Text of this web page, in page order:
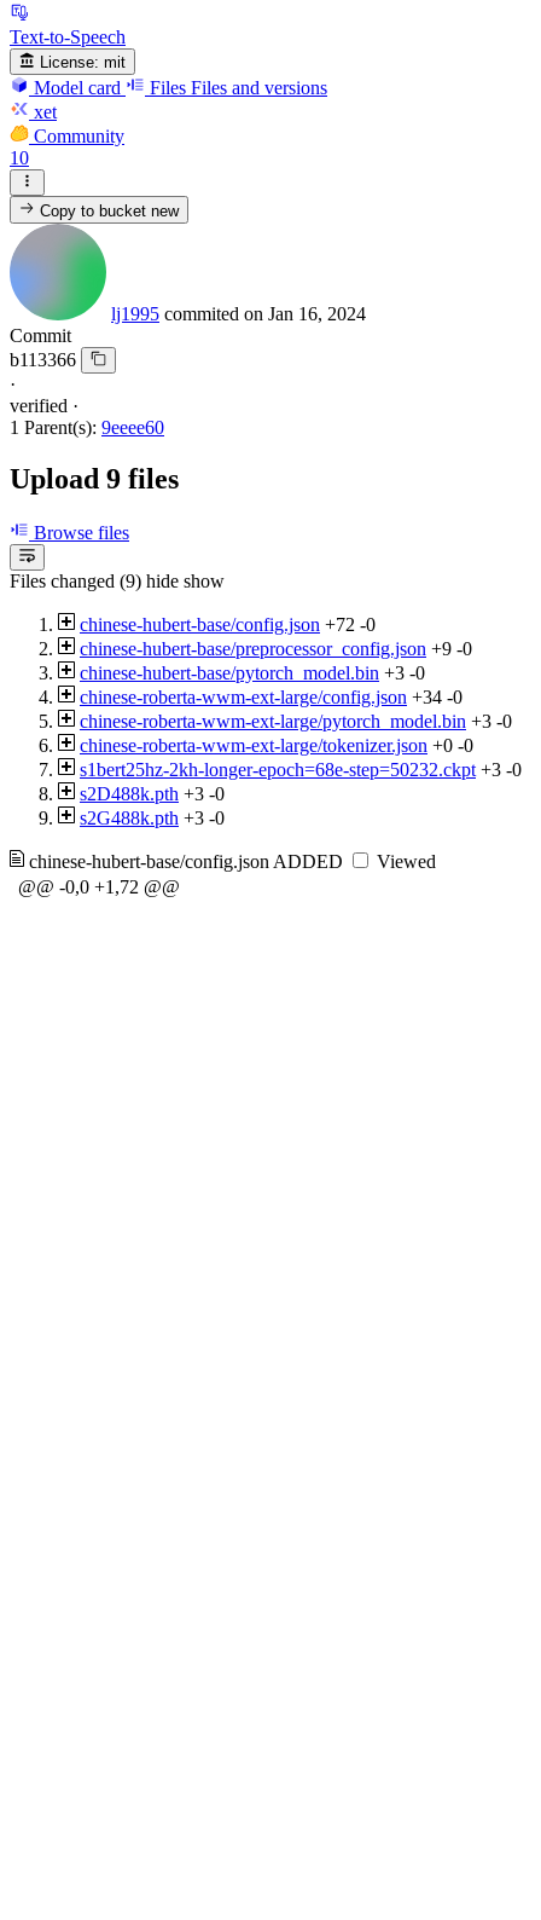
Text-to-Speech
License: mit
Model card Files Files and versions
xet
Community
10
Copy to bucketnew
lj1995 commited on Jan 16, 2024
Commit
b113366
·
verified ·
1 Parent(s): 9eeee60
Upload 9 files
Browse files
Files changed (9) hide show
chinese-hubert-base/config.json +72 -0
chinese-hubert-base/preprocessor_config.json +9 -0
chinese-hubert-base/pytorch_model.bin +3 -0
chinese-roberta-wwm-ext-large/config.json +34 -0
chinese-roberta-wwm-ext-large/pytorch_model.bin +3 -0
chinese-roberta-wwm-ext-large/tokenizer.json +0 -0
s1bert25hz-2kh-longer-epoch=68e-step=50232.ckpt +3 -0
s2D488k.pth +3 -0
s2G488k.pth +3 -0
chinese-hubert-base/config.json ADDED
Viewed
@@ -0,0 +1,72 @@